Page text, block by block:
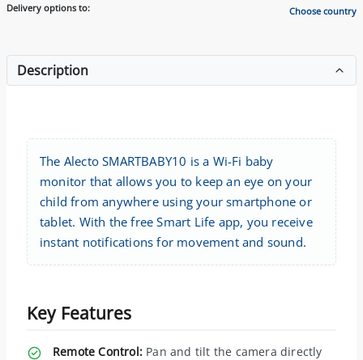
Delivery options to: Choose country
Description
The Alecto SMARTBABY10 is a Wi-Fi baby
monitor that allows you to keep an eye on your
child from anywhere using your smartphone or
tablet. With the free Smart Life app, you receive
instant notifications for movement and sound.
Key Features
Remote Control: Pan and tilt the camera directly